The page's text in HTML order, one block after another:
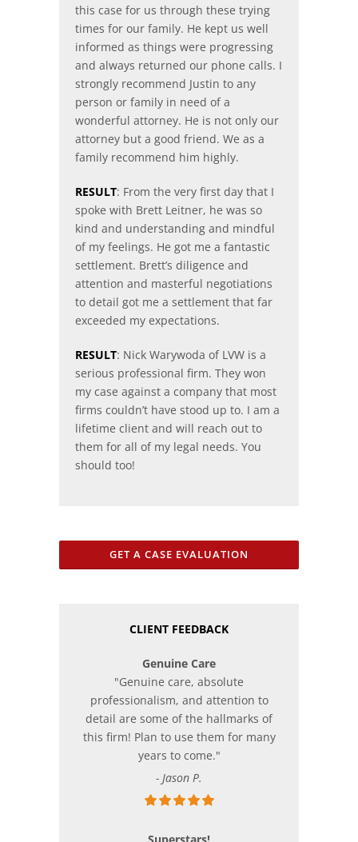
this case for us through these trying
times for our family. He kept us well
informed as things were progressing
and always returned our phone calls. I
strongly recommend Justin to any
person or family in need of a
wonderful attorney. He is not only our
attorney but a good friend. We as a
family recommend him highly.
RESULT: From the very first day that I
spoke with Brett Leitner, he was so
kind and understanding and mindful
of my feelings. He got me a fantastic
settlement. Brett’s diligence and
attention and masterful negotiations
to detail got me a settlement that far
exceeded my expectations.
RESULT: Nick Warywoda of LVW is a
serious professional firm. They won
my case against a company that most
firms couldn’t have stood up to. I am a
lifetime client and will reach out to
them for all of my legal needs. You
should too!
GET A CASE EVALUATION
CLIENT FEEDBACK
Genuine Care
"Genuine care, absolute
professionalism, and attention to
detail are some of the hallmarks of
this firm! Plan to use them for many
years to come."
- Jason P.